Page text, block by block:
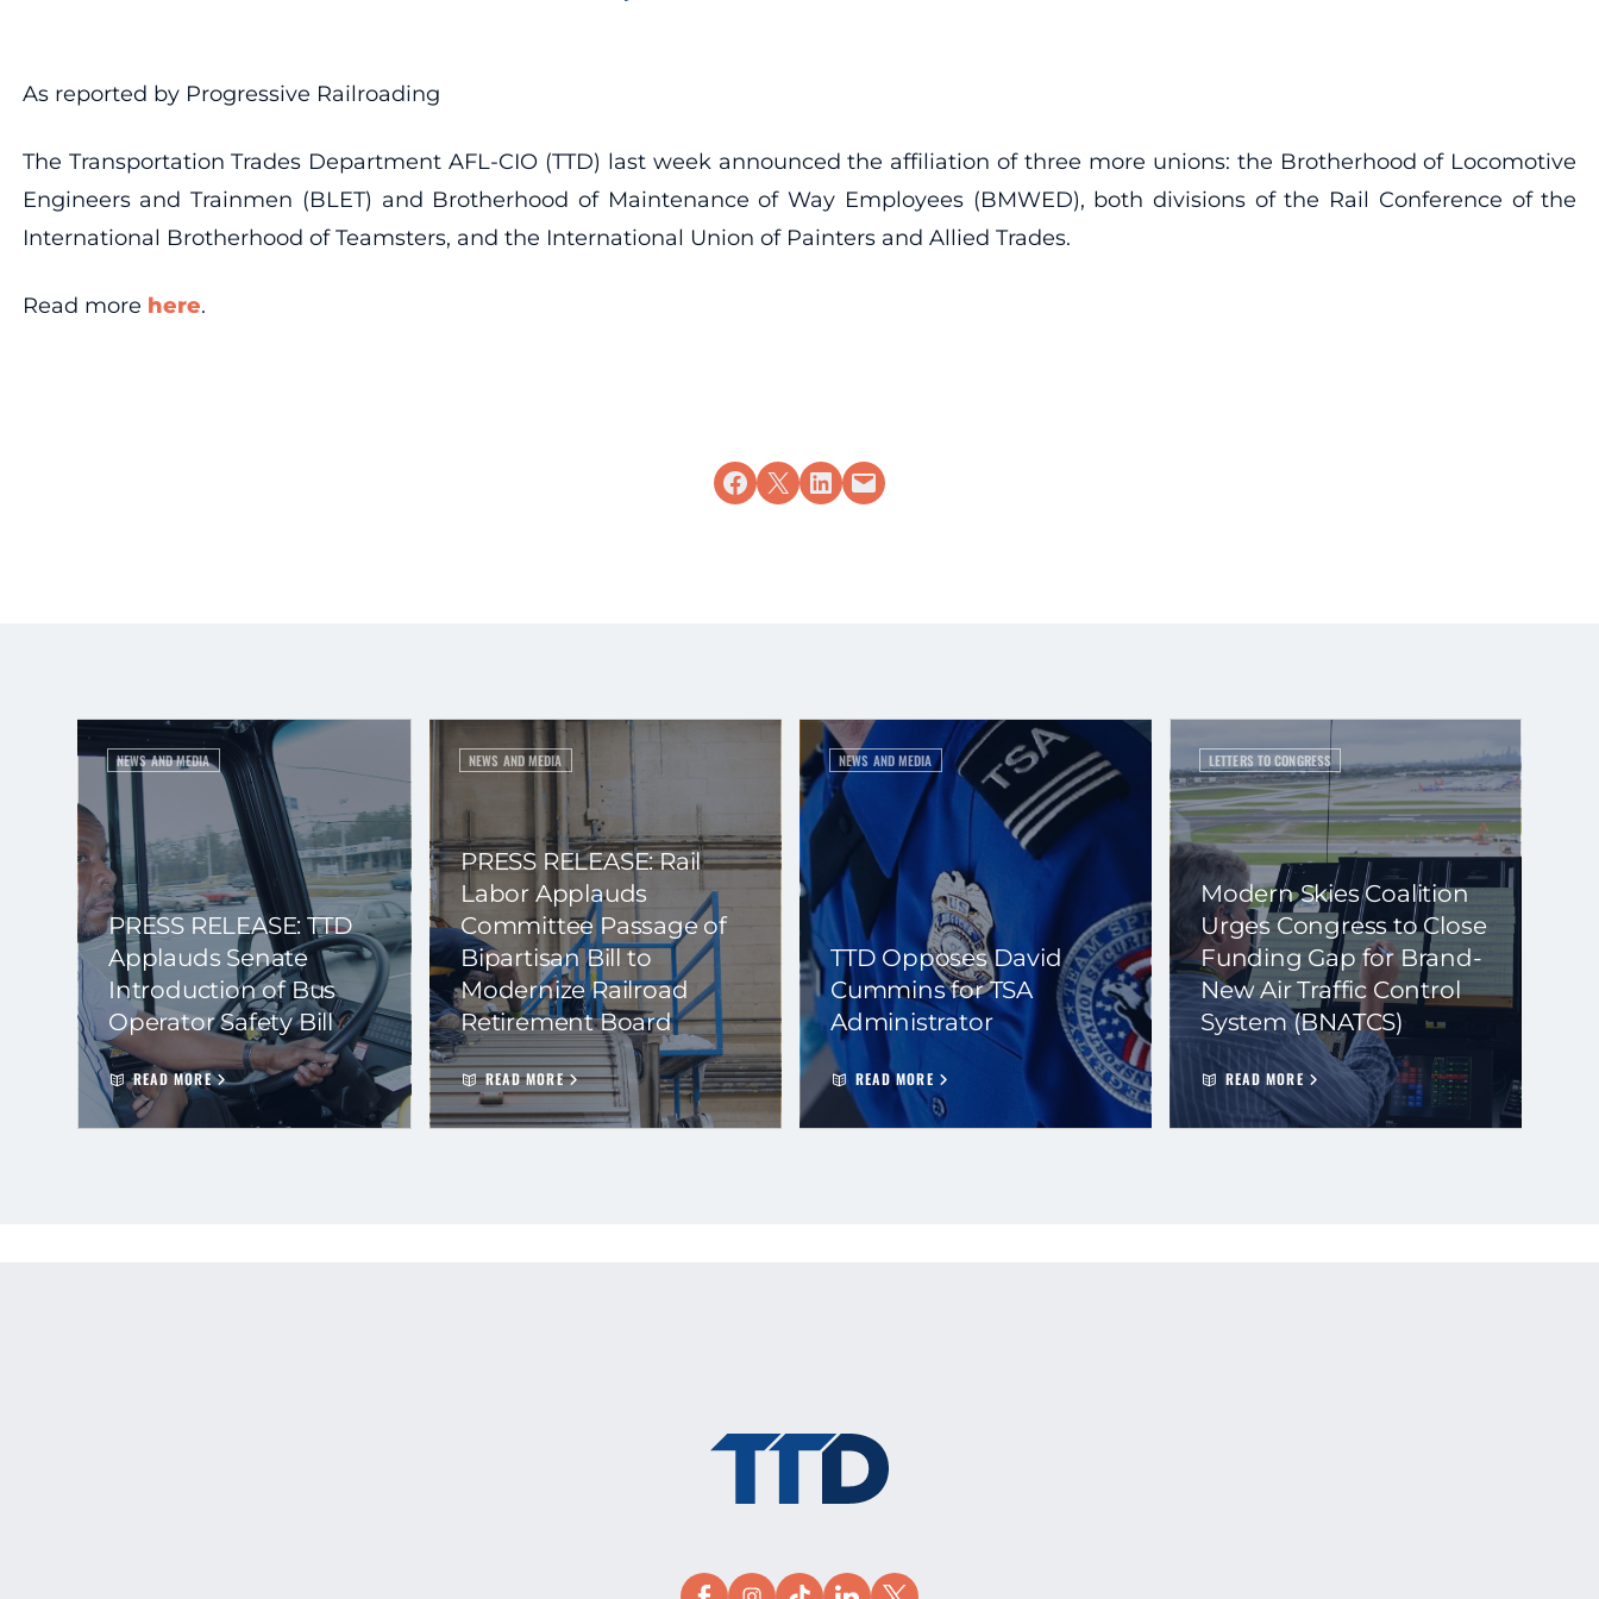
As reported by Progressive Railroading
The Transportation Trades Department AFL-CIO (TTD) last week announced the affiliation of three more unions: the Brotherhood of Locomotive
Engineers and Trainmen (BLET) and Brotherhood of Maintenance of Way Employees (BMWED), both divisions of the Rail Conference of the
International Brotherhood of Teamsters, and the International Union of Painters and Allied Trades.
Read more here.
Share on Facebook
Share on X Share on LinkedIn
Email this Page
NEWS AND MEDIA
PRESS RELEASE: TTD
Applauds Senate
Introduction of Bus
Operator Safety Bill
READ MORE
NEWS AND MEDIA
PRESS RELEASE: Rail
Labor Applauds
Committee Passage of
Bipartisan Bill to
Modernize Railroad
Retirement Board
READ MORE
NEWS AND MEDIA
TTD Opposes David
Cummins for TSA
Administrator
READ MORE
LETTERS TO CONGRESS
Modern Skies Coalition
Urges Congress to Close
Funding Gap for Brand-
New Air Traffic Control
System (BNATCS)
READ MORE